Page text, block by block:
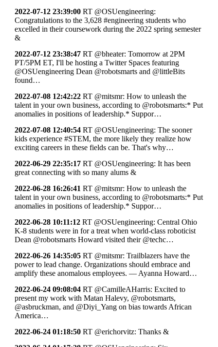
2022-07-12 23:39:00 RT @OSUengineering:
Congratulations to the 3,628 #engineering students who
excelled in their coursework during the 2022 spring semester
&
2022-07-12 23:38:47 RT @bheater: Tomorrow at 2PM
PT/5PM ET, I'll be hosting a Twitter Spaces featuring
@OSUengineering Dean @robotsmarts and @littleBits
found…
2022-07-08 12:42:22 RT @mitsmr: How to unleash the
talent in your own business, according to @robotsmarts:* Put
anomalies in positions of leadership.* Suppor…
2022-07-08 12:40:54 RT @OSUengineering: The sooner
kids experience #STEM, the more likely they realize how
exciting careers in these fields can be. That's why…
2022-06-29 22:35:17 RT @OSUengineering: It has been
great connecting with so many alums &
2022-06-28 16:26:41 RT @mitsmr: How to unleash the
talent in your own business, according to @robotsmarts:* Put
anomalies in positions of leadership.* Suppor…
2022-06-28 10:11:12 RT @OSUengineering: Central Ohio
K-8 students were in for a treat when world-class roboticist
Dean @robotsmarts Howard visited their @techc…
2022-06-26 14:35:05 RT @mitsmr: Trailblazers have the
power to lead change. Organizations should embrace and
amplify these anomalous employees. — Ayanna Howard…
2022-06-24 09:08:04 RT @CamilleAHarris: Excited to
present my work with Matan Halevy, @robotsmarts,
@asbruckman, and @Diyi_Yang on bias towards African
America…
2022-06-24 01:18:50 RT @erichorvitz: Thanks &